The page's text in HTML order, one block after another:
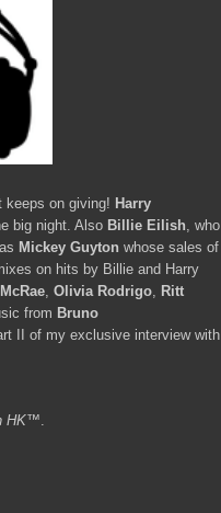
keeps on giving! Harry
big night. Also Billie Eilish , who
Mickey Guyton whose sales of
on hits by Billie and Harry
Olivia Rodrigo
Ritt
from Bruno
II of my exclusive interview with
HK™